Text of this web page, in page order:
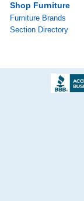
Shop Furniture
Furniture Brands
Section Directory